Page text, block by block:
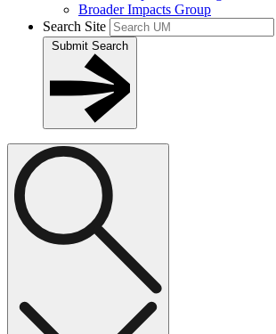
Broader Impacts Group
Search Site
Submit Search